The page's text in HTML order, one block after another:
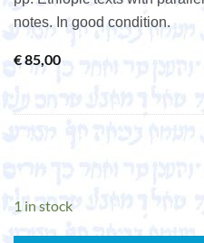
notes. In good condition.
€85,00
1 in stock